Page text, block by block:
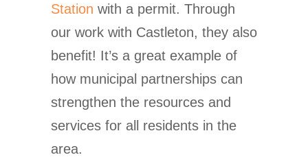
Station with a permit. Through
our work with Castleton, they also
benefit! It’s a great example of
how municipal partnerships can
strengthen the resources and
services for all residents in the
area.